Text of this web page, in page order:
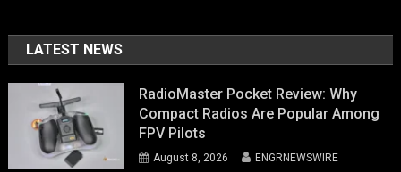
LATEST NEWS
RadioMaster Pocket Review: Why
Compact Radios Are Popular Among
FPV Pilots
August 8, 2026 ENGRNEWSWIRE